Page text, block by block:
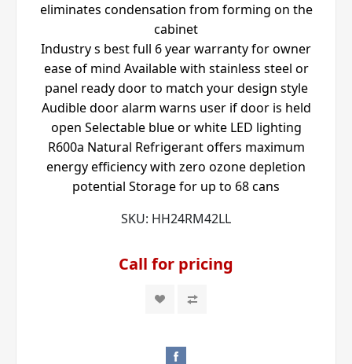
eliminates condensation from forming on the
cabinet
Industry s best full 6 year warranty for owner
ease of mind Available with stainless steel or
panel ready door to match your design style
Audible door alarm warns user if door is held
open Selectable blue or white LED lighting
R600a Natural Refrigerant offers maximum
energy efficiency with zero ozone depletion
potential Storage for up to 68 cans
SKU: HH24RM42LL
Call for pricing